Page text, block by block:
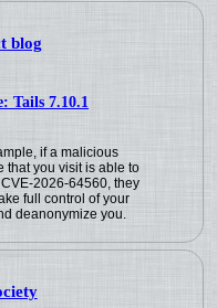
blog
Tails 7.10.1
if a malicious
that you visit is able to
2026-64560, they
full control of your
deanonymize you.